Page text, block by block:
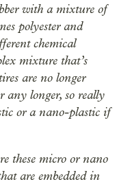
with a mixture of
polyester and
chemical
mixture that’s
are no longer
longer, so really
or a nano-plastic if
these micro or nano
are embedded in